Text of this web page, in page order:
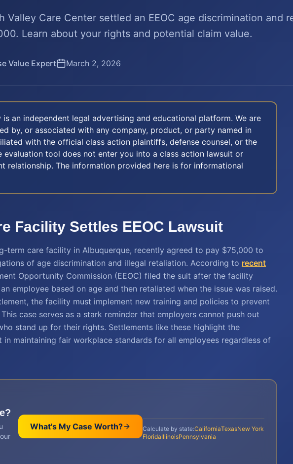
Valley Care Center settled an EEOC age discrimination and
Learn about your rights and potential claim value.
Value Expert March 2, 2026
is an independent legal advertising and educational platform. We are
by, or associated with any company, product, or party named in
with the official class action plaintiffs, defense counsel, or the
evaluation tool does not enter you into a class action lawsuit or
relationship. The information provided here is for informational
Facility Settles EEOC Lawsuit
term care facility in Albuquerque, recently agreed to pay $75,000 to
of age discrimination and illegal retaliation. According to recent
Opportunity Commission (EEOC) filed the suit after the facility
employee based on age and then retaliated when the issue was raised.
the facility must implement new training and policies to prevent
case serves as a stark reminder that employers cannot push out
stand up for their rights. Settlements like these highlight the
maintaining fair workplace standards for all employees regardless of
What's My Case Worth? Calculate by state:CaliforniaTexasNew York
FloridaIllinoisPennsylvania